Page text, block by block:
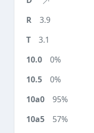
3.9
3.1
0%
0%
95%
57%